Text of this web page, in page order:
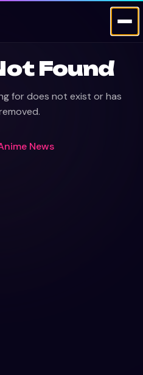
Found
for does not exist or has
News